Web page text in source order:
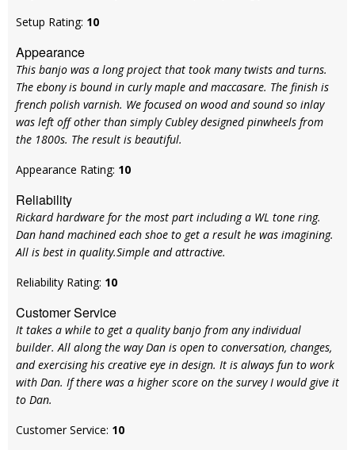
Setup Rating: 10
Appearance
This banjo was a long project that took many twists and turns.
The ebony is bound in curly maple and maccasare. The finish is
french polish varnish. We focused on wood and sound so inlay
was left off other than simply Cubley designed pinwheels from
the 1800s. The result is beautiful.
Appearance Rating: 10
Reliability
Rickard hardware for the most part including a WL tone ring.
Dan hand machined each shoe to get a result he was imagining.
All is best in quality.Simple and attractive.
Reliability Rating: 10
Customer Service
It takes a while to get a quality banjo from any individual
builder. All along the way Dan is open to conversation, changes,
and exercising his creative eye in design. It is always fun to work
with Dan. If there was a higher score on the survey I would give it
to Dan.
Customer Service: 10